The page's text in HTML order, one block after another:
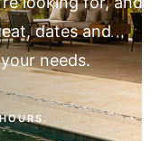
dates and
needs.